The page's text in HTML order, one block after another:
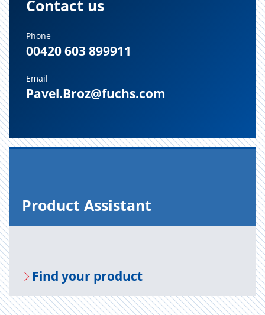
Contact us
Phone
00420 603 899911
Email
Pavel.Broz@fuchs.com
Prod­uct As­sis­tant
Find your prod­uct